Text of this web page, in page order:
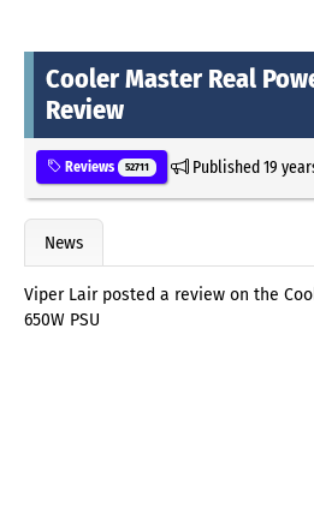
Cooler Master Real
Review
Reviews 52711 Published19
News
Viper Lair posted a review on the
650W PSU